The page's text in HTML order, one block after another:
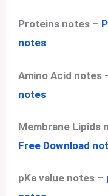
Proteins notes –
notes
Amino Acid notes
notes
Membrane Lipids
Free Download
pKa value notes –